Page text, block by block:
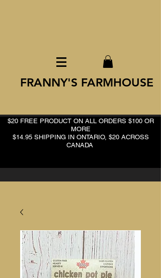
FRANNY'S FARMHOUSE
$20 FREE PRODUCT ON ALL ORDERS $100 OR
MORE
$14.95 SHIPPING IN ONTARIO, $20 ACROSS
CANADA